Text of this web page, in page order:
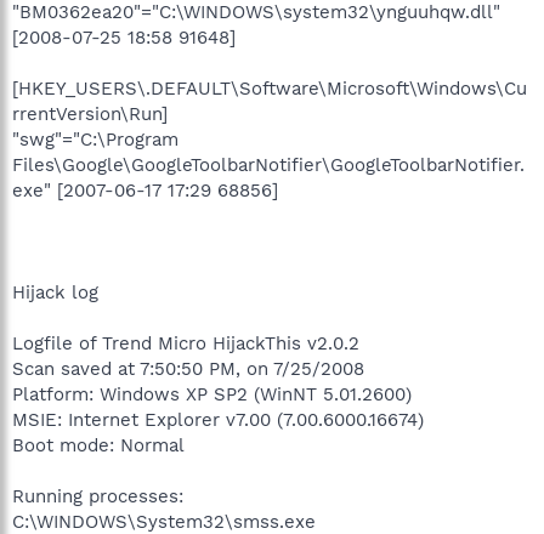
"BM0362ea20"="C:\WINDOWS\system32\ynguuhqw.dll"
[2008-07-25 18:58 91648]
[HKEY_USERS\.DEFAULT\Software\Microsoft\Windows\Cu
rrentVersion\Run]
"swg"="C:\Program
Files\Google\GoogleToolbarNotifier\GoogleToolbarNotifier.
exe" [2007-06-17 17:29 68856]
Hijack log
Logfile of Trend Micro HijackThis v2.0.2
Scan saved at 7:50:50 PM, on 7/25/2008
Platform: Windows XP SP2 (WinNT 5.01.2600)
MSIE: Internet Explorer v7.00 (7.00.6000.16674)
Boot mode: Normal
Running processes:
C:\WINDOWS\System32\smss.exe